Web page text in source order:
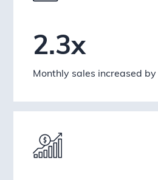
2.3x
Monthly sales increased by